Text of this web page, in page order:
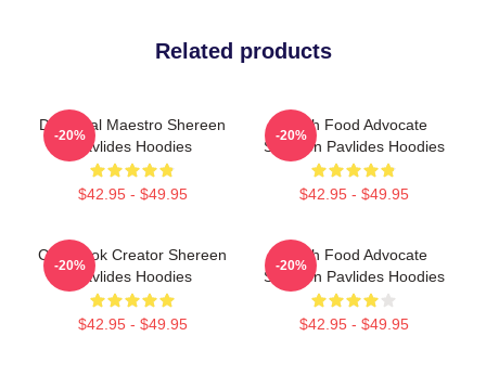
Related products
DIY Meal Maestro Shereen
Pavlides Hoodies
$42.95 - $49.95
-20%
Fresh Food Advocate
Shereen Pavlides Hoodies
$42.95 - $49.95
-20%
Cookbook Creator Shereen
Pavlides Hoodies
$42.95 - $49.95
-20%
Fresh Food Advocate
Shereen Pavlides Hoodies
$42.95 - $49.95
-20%